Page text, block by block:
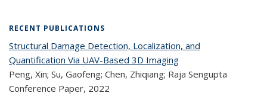
RECENT PUBLICATIONS
Structural Damage Detection, Localization, and
Quantification Via UAV-Based 3D Imaging
Peng, Xin; Su, Gaofeng; Chen, Zhiqiang; Raja Sengupta
Conference Paper, 2022